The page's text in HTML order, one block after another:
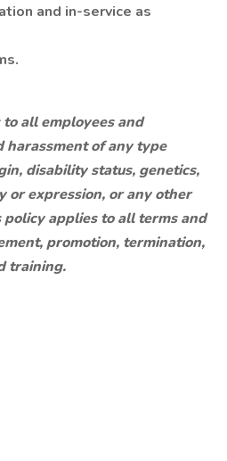
and in-service as
all employees and
of any type
disability status, genetics,
or expression, or any other
applies to all terms and
promotion, termination,
training.